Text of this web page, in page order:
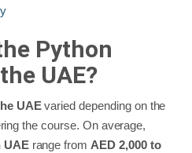
Python
UAE?
UAEvaried depending on the
the course. On average,
UAErange from AED 2,000 to